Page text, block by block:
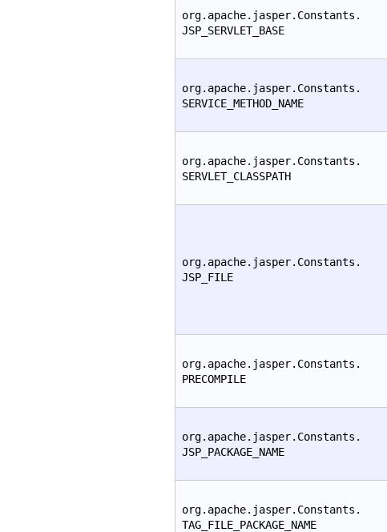
org.apache.jasper.Constants.
JSP_SERVLET_BASE
org.apache.jasper.Constants.
SERVICE_METHOD_NAME
org.apache.jasper.Constants.
SERVLET_CLASSPATH
org.apache.jasper.Constants.
JSP_FILE
org.apache.jasper.Constants.
PRECOMPILE
org.apache.jasper.Constants.
JSP_PACKAGE_NAME
org.apache.jasper.Constants.
TAG_FILE_PACKAGE_NAME